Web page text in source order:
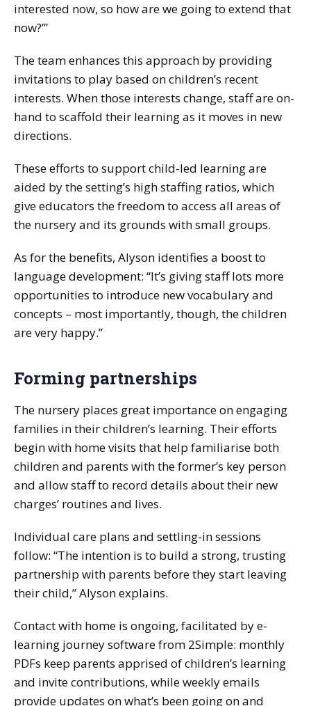
interested now, so how are we going to extend that
now?’”
The team enhances this approach by providing
invitations to play based on children’s recent
interests. When those interests change, staff are on-
hand to scaffold their learning as it moves in new
directions.
These efforts to support child-led learning are
aided by the setting’s high staffing ratios, which
give educators the freedom to access all areas of
the nursery and its grounds with small groups.
As for the benefits, Alyson identifies a boost to
language development: “It’s giving staff lots more
opportunities to introduce new vocabulary and
concepts – most importantly, though, the children
are very happy.”
Forming partnerships
The nursery places great importance on engaging
families in their children’s learning. Their efforts
begin with home visits that help familiarise both
children and parents with the former’s key person
and allow staff to record details about their new
charges’ routines and lives.
Individual care plans and settling-in sessions
follow: “The intention is to build a strong, trusting
partnership with parents before they start leaving
their child,” Alyson explains.
Contact with home is ongoing, facilitated by e-
learning journey software from 2Simple: monthly
PDFs keep parents apprised of children’s learning
and invite contributions, while weekly emails
provide updates on what’s been going on and